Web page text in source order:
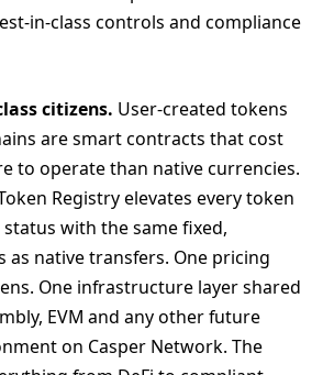
in-class controls and compliance
citizens. User-created tokens
are smart contracts that cost
to operate than native currencies.
Registry elevates every token
with the same fixed,
as native transfers. One pricing
One infrastructure layer shared
EVM and any other future
on Casper Network. The